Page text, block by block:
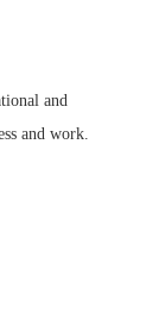
and
and work.